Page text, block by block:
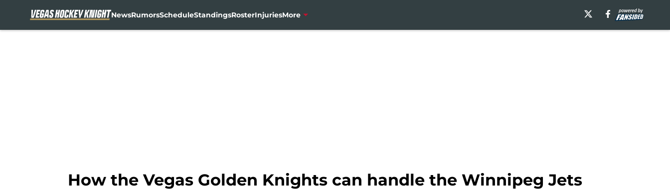
NewsRumorsScheduleStandingsRosterInjuriesMore
How the Vegas Golden Knights can handle the Winnipeg Jets